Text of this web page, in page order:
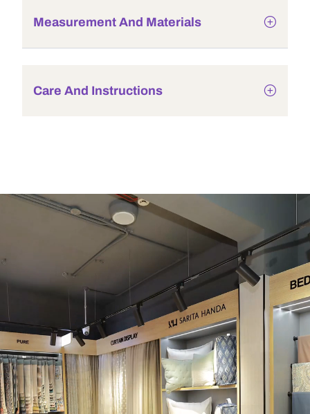
Measurement And Materials
Care And Instructions